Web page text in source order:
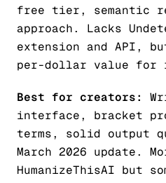
free tier, semantic
approach. Lacks
extension and API,
per-dollar value for
Best for creators:
interface, bracket
terms, solid output
March 2026 update.
HumanizeThisAI but